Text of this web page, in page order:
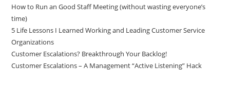
How to Run an Good Staff Meeting (without wasting everyone’s
time)
5 Life Lessons I Learned Working and Leading Customer Service
Organizations
Customer Escalations? Breakthrough Your Backlog!
Customer Escalations – A Management “Active Listening” Hack